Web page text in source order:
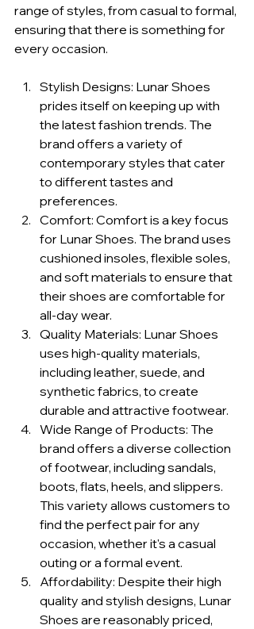
range of styles, from casual to formal,
ensuring that there is something for
every occasion.
Stylish Designs: Lunar Shoes
prides itself on keeping up with
the latest fashion trends. The
brand offers a variety of
contemporary styles that cater
to different tastes and
preferences.
Comfort: Comfort is a key focus
for Lunar Shoes. The brand uses
cushioned insoles, flexible soles,
and soft materials to ensure that
their shoes are comfortable for
all-day wear.
Quality Materials: Lunar Shoes
uses high-quality materials,
including leather, suede, and
synthetic fabrics, to create
durable and attractive footwear.
Wide Range of Products: The
brand offers a diverse collection
of footwear, including sandals,
boots, flats, heels, and slippers.
This variety allows customers to
find the perfect pair for any
occasion, whether it's a casual
outing or a formal event.
Affordability: Despite their high
quality and stylish designs, Lunar
Shoes are reasonably priced,